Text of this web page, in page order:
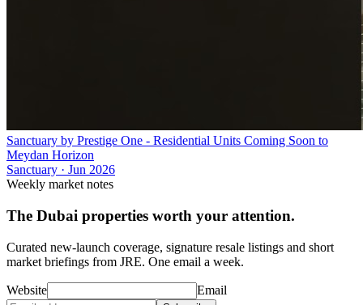
Sanctuary by Prestige One - Residential Units Coming Soon to
Meydan Horizon
Sanctuary · Jun 2026
Weekly market notes
The Dubai properties worth your attention.
Curated new-launch coverage, signature resale listings and short
market briefings from JRE. One email a week.
Website Email